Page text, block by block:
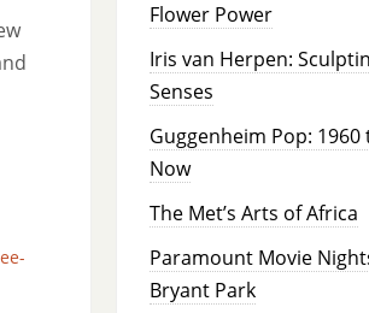
Flower Power
Iris van Herpen:
Senses
Guggenheim Pop: 1960
Now
The Met’s Arts of Africa
Paramount Movie
Bryant Park